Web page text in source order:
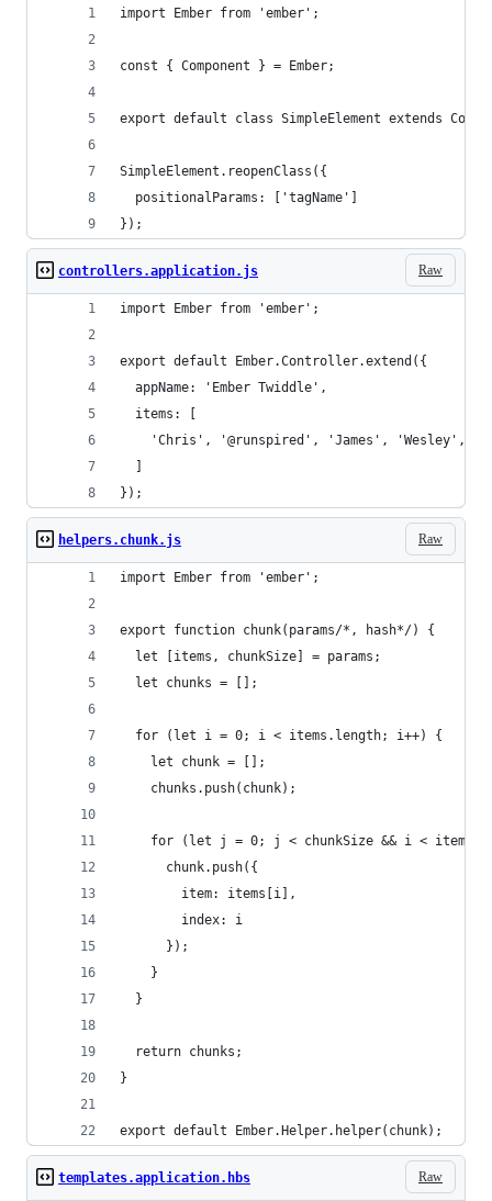
import Ember from 'ember';
const { Component } = Ember;
export default class SimpleElement extends
SimpleElement.reopenClass({
  positionalParams: ['tagName']
});
Raw
controllers.application.js
import Ember from 'ember';
export default Ember.Controller.extend({
  appName: 'Ember Twiddle',
  items: [
'Chris', '@runspired', 'James', 'Wesley',
});
Raw
helpers.chunk.js
import Ember from 'ember';
export function chunk(params/*, hash*/) {
  let [items, chunkSize] = params;
  let chunks = [];
  for (let i = 0; i < items.length; i++) {
    let chunk = [];
    chunks.push(chunk);
for (let j = 0; j < chunkSize && i <
      chunk.push({
        item: items[i],
        index: i
      });
    }
  }
  return chunks;
}
export default Ember.Helper.helper(chunk);
Raw
templates.application.hbs